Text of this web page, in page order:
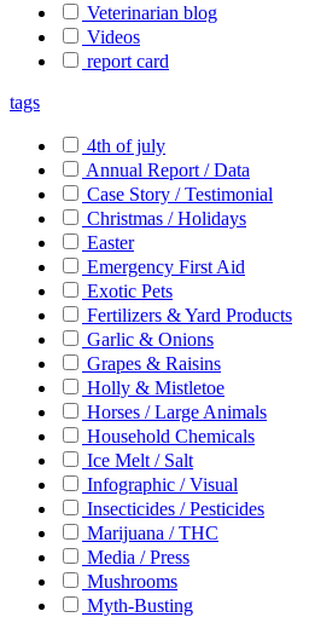
Veterinarian blog
Videos
report card
tags
4th of july
Annual Report / Data
Case Story / Testimonial
Christmas / Holidays
Easter
Emergency First Aid
Exotic Pets
Fertilizers & Yard Products
Garlic & Onions
Grapes & Raisins
Holly & Mistletoe
Horses / Large Animals
Household Chemicals
Ice Melt / Salt
Infographic / Visual
Insecticides / Pesticides
Marijuana / THC
Media / Press
Mushrooms
Myth-Busting